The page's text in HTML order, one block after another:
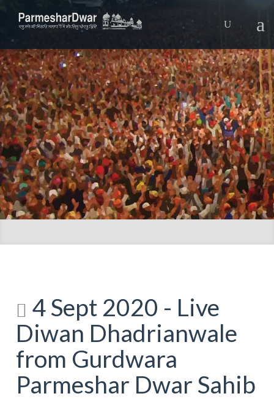
4 Sept 2020 - Live
Diwan Dhadrianwale
from Gurdwara
Parmeshar Dwar Sahib